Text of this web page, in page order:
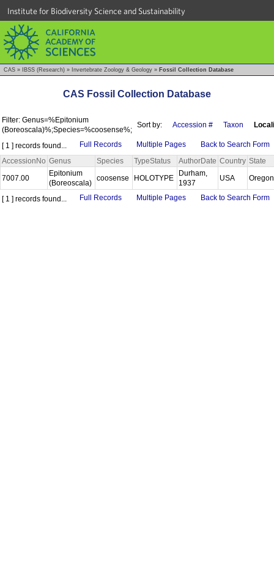
Institute for Biodiversity Science and Sustainability
CAS » IBSS (Research) » Invertebrate Zoology & Geology » Fossil Collection Database
CAS Fossil Collection Database
Filter: Genus=%Epitonium
(Boreoscala)%;Species=%coosense%;
Sort by: Accession # Taxon
[ 1 ] records found... Full Records Multiple Pages
Back to Search Form
AccessionNo Genus Species TypeStatus AuthorDate Country State
7007.00
Epitonium
(Boreoscala)
coosense HOLOTYPE
Durham,
1937
USA
[ 1 ] records found... Full Records Multiple Pages Back to Search Form